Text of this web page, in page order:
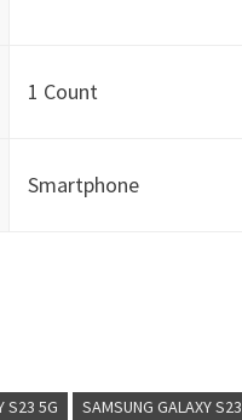
1 Count
Smartphone
S23 5G
SAMSUNG GALAXY S23